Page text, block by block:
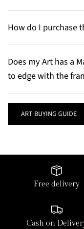
How do I purchase
Does my Art has a
to edge with the
ART BUYING GUIDE
Free delivery
Cash on